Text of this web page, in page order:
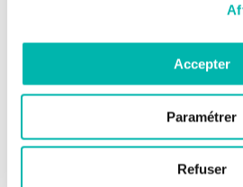
Accepter
Paramétrer
Refuser
ASCO 2019 - Paediatric cancers:
effective
Press release, 3 june 2019
ASCO 2019 - Artificial intelligence
Press release, 1 june 2019
ASCO 2019 - Prostate cancer:
risk of pain and does not worsen
patients treated for prostate cancer